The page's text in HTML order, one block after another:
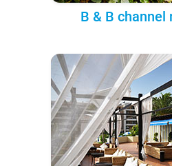
B & B channel